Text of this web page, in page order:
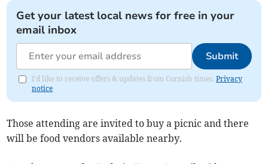
Get your latest local news for free in your
email inbox
Submit
I'd like to receive offers & updates from Cornish times.Privacy
notice
Those attending are invited to buy a picnic and there
will be food vendors available nearby.